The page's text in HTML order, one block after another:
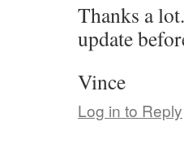
Thanks a
update
Vince
Log in to Reply